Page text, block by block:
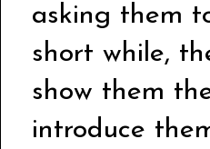
asking them
short while,
show them
introduce